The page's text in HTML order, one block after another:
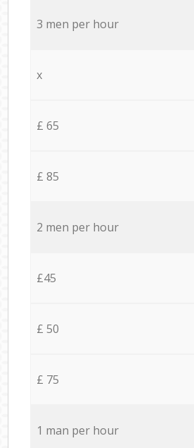
3 men per hour
x
£ 65
£ 85
2 men per hour
£45
£ 50
£ 75
1 man per hour